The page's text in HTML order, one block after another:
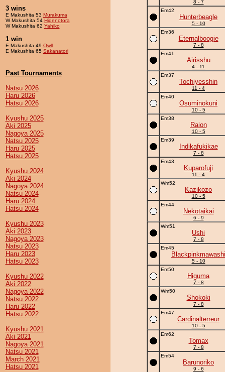
3 wins
E Makushita 53 Murakuma
W Makushita 54 Hidenotora
W Makushita 62 Yahiko
1 win
E Makushita 49 Owll
E Makushita 65 Sakanatori
Past Tournaments
Natsu 2026
Haru 2026
Hatsu 2026
Kyushu 2025
Aki 2025
Nagoya 2025
Natsu 2025
Haru 2025
Hatsu 2025
Kyushu 2024
Aki 2024
Nagoya 2024
Natsu 2024
Haru 2024
Hatsu 2024
Kyushu 2023
Aki 2023
Nagoya 2023
Natsu 2023
Haru 2023
Hatsu 2023
Kyushu 2022
Aki 2022
Nagoya 2022
Natsu 2022
Haru 2022
Hatsu 2022
Kyushu 2021
Aki 2021
Nagoya 2021
Natsu 2021
March 2021
Hatsu 2021
8 - 7
Em42
Hunterbeagle
5 - 10
Em36
Eternalboogie
7 - 8
Em41
Airisshu
4 - 11
Em37
Tochiyesshin
11 - 4
Em40
Osuminokuni
10 - 5
Em38
Raion
10 - 5
Em39
Indikafukikae
7 - 8
Em43
Kuparofuji
11 - 4
Wm52
Kazikozo
10 - 5
Em44
Nekotaikai
6 - 9
Wm51
Ushi
7 - 8
Em45
Blackpinkmawashi
5 - 10
Em50
Higuma
7 - 8
Wm50
Shokoki
7 - 8
Em47
Cardinalterreur
10 - 5
Em62
Tomax
7 - 8
Em54
Barunoriko
9 - 6